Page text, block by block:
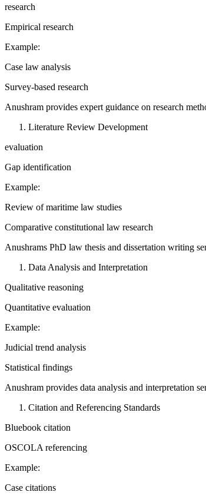
research
Empirical research
Example:
Case law analysis
Survey-based research
Anushram provides expert guidance on research
Literature Review Development
evaluation
Gap identification
Example:
Review of maritime law studies
Comparative constitutional law research
Anushrams PhD law thesis and dissertation writing
Data Analysis and Interpretation
Qualitative reasoning
Quantitative evaluation
Example:
Judicial trend analysis
Statistical findings
Anushram provides data analysis and interpretation
Citation and Referencing Standards
Bluebook citation
OSCOLA referencing
Example:
Case citations